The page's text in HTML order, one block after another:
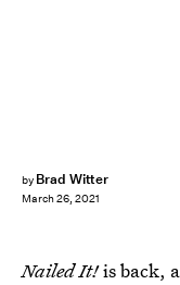
by Brad Witter
March 26, 2021
Nailed It!is back,